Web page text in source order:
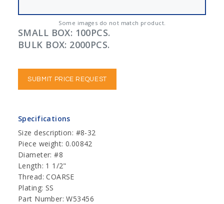
Some images do not match product.
SMALL BOX: 100PCS.
BULK BOX: 2000PCS.
SUBMIT PRICE REQUEST
Specifications
Size description: #8-32
Piece weight: 0.00842
Diameter: #8
Length: 1 1/2"
Thread: COARSE
Plating: SS
Part Number: W53456